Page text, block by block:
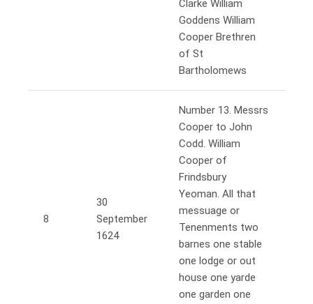
Clarke William
Goddens William
Cooper Brethren
of St
Bartholomews
8
30
September
1624
Number 13. Messrs
Cooper to John
Codd. William
Cooper of
Frindsbury
Yeoman. All that
messuage or
Tenenments two
barnes one stable
one lodge or out
house one yarde
one garden one